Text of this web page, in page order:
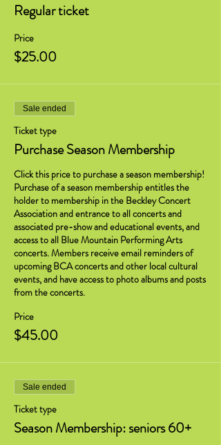
Regular ticket
Price
$25.00
Sale ended
Ticket type
Purchase Season Membership
Click this price to purchase a season membership!
Purchase of a season membership entitles the
holder to membership in the Beckley Concert
Association and entrance to all concerts and
associated pre-show and educational events, and
access to all Blue Mountain Performing Arts
concerts. Members receive email reminders of
upcoming BCA concerts and other local cultural
events, and have access to photo albums and posts
from the concerts.
Price
$45.00
Sale ended
Ticket type
Season Membership: seniors 60+